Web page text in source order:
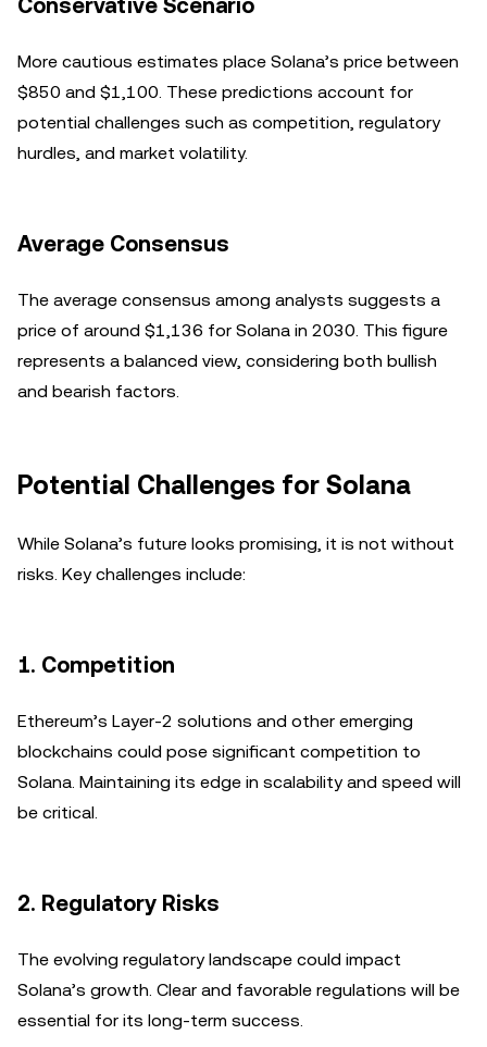
Conservative Scenario
More cautious estimates place Solana’s price between
$850 and $1,100. These predictions account for
potential challenges such as competition, regulatory
hurdles, and market volatility.
Average Consensus
The average consensus among analysts suggests a
price of around $1,136 for Solana in 2030. This figure
represents a balanced view, considering both bullish
and bearish factors.
Potential Challenges for Solana
While Solana’s future looks promising, it is not without
risks. Key challenges include:
1. Competition
Ethereum’s Layer-2 solutions and other emerging
blockchains could pose significant competition to
Solana. Maintaining its edge in scalability and speed will
be critical.
2. Regulatory Risks
The evolving regulatory landscape could impact
Solana’s growth. Clear and favorable regulations will be
essential for its long-term success.